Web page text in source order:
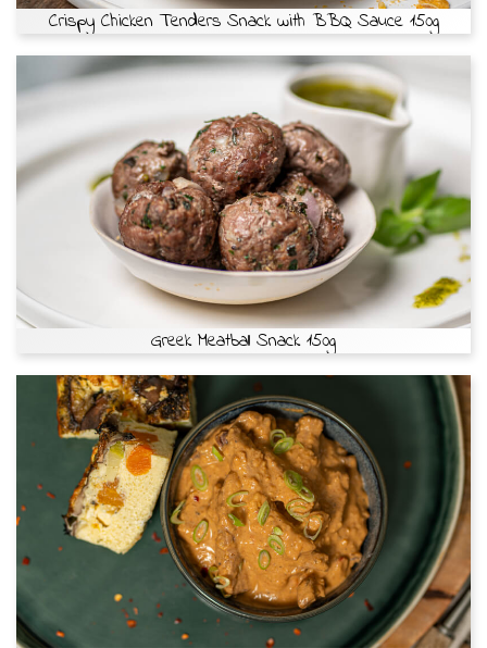
Crispy Chicken Tenders Snack with BBQ Sauce 150g
Greek Meatball Snack 150g